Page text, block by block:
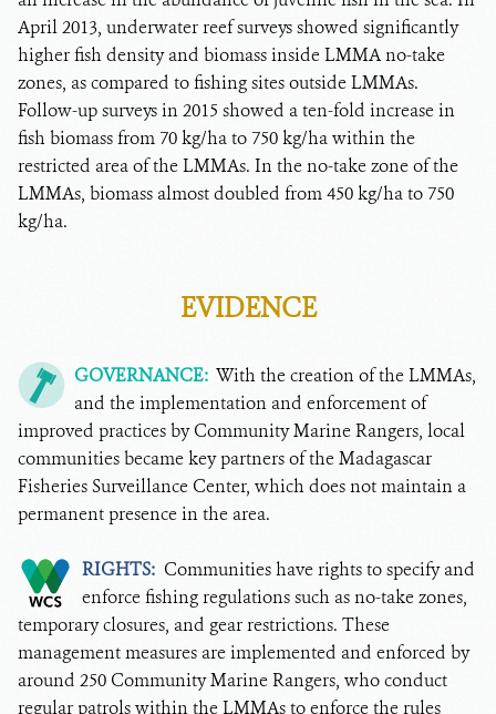
April 2013, underwater reef surveys showed significantly
higher fish density and biomass inside LMMA no-take
zones, as compared to fishing sites outside LMMAs.
Follow-up surveys in 2015 showed a ten-fold increase in
fish biomass from 70 kg/ha to 750 kg/ha within the
restricted area of the LMMAs. In the no-take zone of the
LMMAs, biomass almost doubled from 450 kg/ha to 750
kg/ha.
EVIDENCE
GOVERNANCE: With the creation of the LMMAs,
and the implementation and enforcement of
improved practices by Community Marine Rangers, local
communities became key partners of the Madagascar
Fisheries Surveillance Center, which does not maintain a
permanent presence in the area.
RIGHTS: Communities have rights to specify and
enforce fishing regulations such as no-take zones,
temporary closures, and gear restrictions. These
management measures are implemented and enforced by
around 250 Community Marine Rangers, who conduct
regular patrols within the LMMAs to enforce the rules